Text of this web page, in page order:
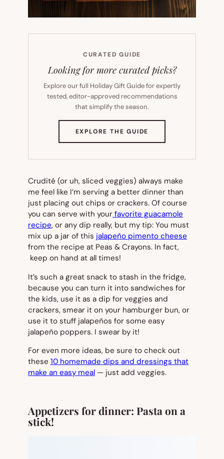
CURATED GUIDE
Looking for more curated picks?
Explore our full Holiday Gift Guide for expertly
tested, editor-approved recommendations
that simplify the season.
EXPLORE THE GUIDE
IN
TAB)
Crudité (or uh, sliced veggies) always make
me feel like I’m serving a better dinner than
just placing out chips or crackers. Of course
you can serve with your favorite guacamole
recipe, or any dip really, but my tip: You must
mix up a jar of this jalapeño pimento cheese
from the recipe at Peas & Crayons. In fact,
keep on hand at all times!
It’s such a great snack to stash in the fridge,
because you can turn it into sandwiches for
the kids, use it as a dip for veggies and
crackers, smear it on your hamburger bun, or
use it to stuff jalapeños for some easy
jalapeño poppers. I swear by it!
For even more ideas, be sure to check out
these 10 homemade dips and dressings that
make an easy meal — just add veggies.
Appetizers for dinner: Pasta on a
stick!